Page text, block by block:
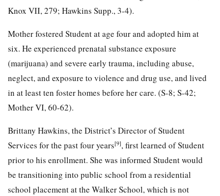
Knox VII, 279; Hawkins Supp., 3-4).
Mother fostered Student at age four and adopted him at
six. He experienced prenatal substance exposure
(marijuana) and severe early trauma, including abuse,
neglect, and exposure to violence and drug use, and lived
in at least ten foster homes before her care. (S-8; S-42;
Mother VI, 60-62).
Brittany Hawkins, the District’s Director of Student
Services for the past four years[9], first learned of Student
prior to his enrollment. She was informed Student would
be transitioning into public school from a residential
school placement at the Walker School, which is not